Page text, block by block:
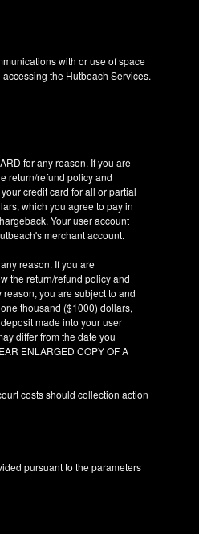
with or use of space
the Hutbeach Services.
for any reason. If you are
return/refund policy and
credit card for all or partial
which you agree to pay in
Your user account
merchant account.
reason. If you are
the return/refund policy and
you are subject to and
thousand ($1000) dollars,
made into your user
differ from the date you
ENLARGED COPY OF A
costs should collection action
pursuant to the parameters